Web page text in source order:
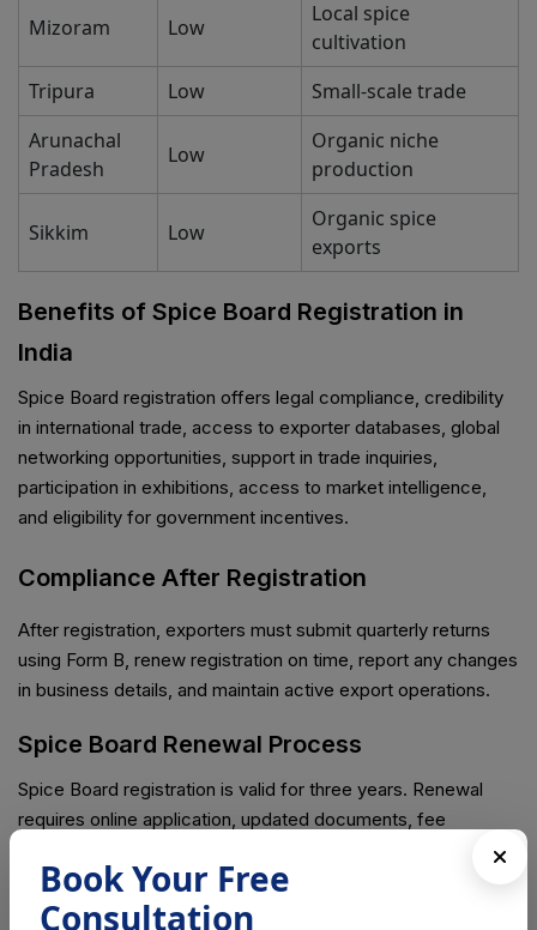
Mizoram Low
Local spice
cultivation
Tripura
Low
Small-scale trade
Arunachal
Pradesh
Low
Organic niche
production
Sikkim Low
Organic spice
exports
Benefits of Spice Board Registration in
India
Spice Board registration offers legal compliance, credibility
in international trade, access to exporter databases, global
networking opportunities, support in trade inquiries,
participation in exhibitions, access to market intelligence,
and eligibility for government incentives.
Compliance After Registration
After registration, exporters must submit quarterly returns
using Form B, renew registration on time, report any changes
in business details, and maintain active export operations.
Spice Board Renewal Process
Spice Board registration is valid for three years. Renewal
requires online application, updated documents, fee
Penalties for Non-Compliance
Book Your Free
Consultation